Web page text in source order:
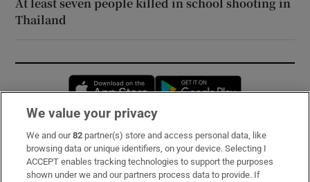
Thailand
Opens in new window
Subscribe
Support
We value your privacy
We and our82 partner(s) store and access personal data, like
browsing data or unique identifiers, on your device. Selecting I
ACCEPT enables tracking technologies to support the purposes
shown under we and our partners process data to provide. If